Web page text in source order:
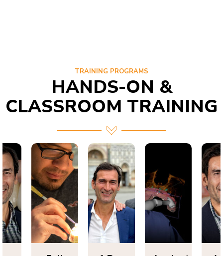
HANDS-ON &
CLASSROOM TRAINING